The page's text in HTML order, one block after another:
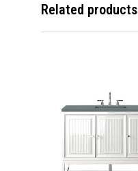
Related products